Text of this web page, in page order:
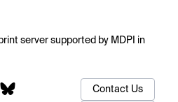
server supported by MDPI in
Contact Us